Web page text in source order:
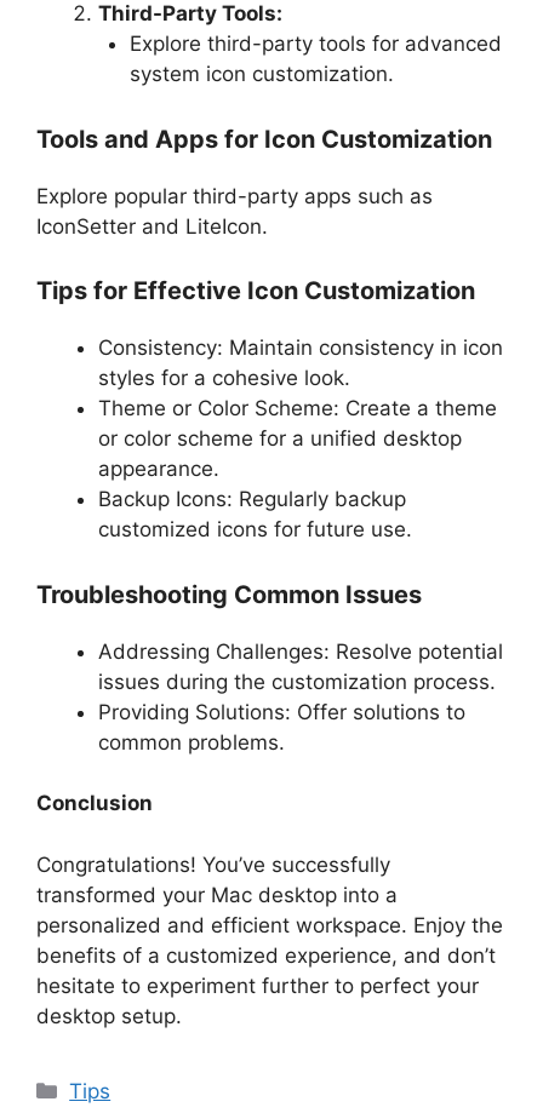
Third-Party Tools:
Explore third-party tools for advanced
system icon customization.
Tools and Apps for Icon Customization
Explore popular third-party apps such as
IconSetter and LiteIcon.
Tips for Effective Icon Customization
Consistency: Maintain consistency in icon
styles for a cohesive look.
Theme or Color Scheme: Create a theme
or color scheme for a unified desktop
appearance.
Backup Icons: Regularly backup
customized icons for future use.
Troubleshooting Common Issues
Addressing Challenges: Resolve potential
issues during the customization process.
Providing Solutions: Offer solutions to
common problems.
Conclusion
Congratulations! You’ve successfully
transformed your Mac desktop into a
personalized and efficient workspace. Enjoy the
benefits of a customized experience, and don’t
hesitate to experiment further to perfect your
desktop setup.
Categories
Tips